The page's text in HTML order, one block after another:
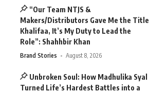
“Our Team NTJS &
Makers/Distributors Gave Me the Title
Khalifaa, It’s My Duty to Lead the
Role”: Shahhbir Khan
Brand Stories August 8, 2026
Unbroken Soul: How Madhulika Syal
Turned Life’s Hardest Battles into a